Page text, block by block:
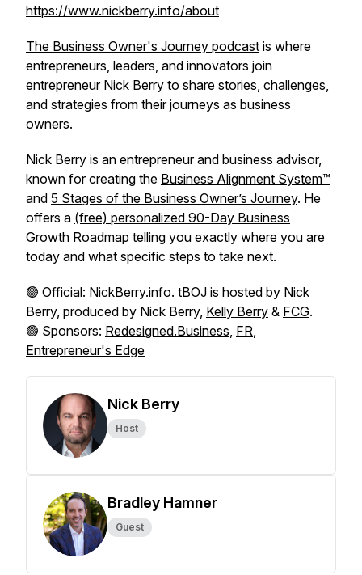
https://www.nickberry.info/about
The Business Owner's Journey podcast is where
entrepreneurs, leaders, and innovators join
entrepreneur Nick Berry to share stories, challenges,
and strategies from their journeys as business
owners.
Nick Berry is an entrepreneur and business advisor,
known for creating the Business Alignment System™
and 5 Stages of the Business Owner’s Journey. He
offers a (free) personalized 90-Day Business
Growth Roadmap telling you exactly where you are
today and what specific steps to take next.
🟢 Official: NickBerry.info. tBOJ is hosted by Nick
Berry, produced by Nick Berry, Kelly Berry & FCG.
🟢 Sponsors: Redesigned.Business, FR,
Entrepreneur's Edge
Nick Berry
Host
Bradley Hamner
Guest